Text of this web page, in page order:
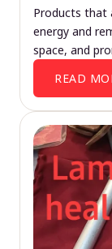
Products that
energy and
space, and
READ